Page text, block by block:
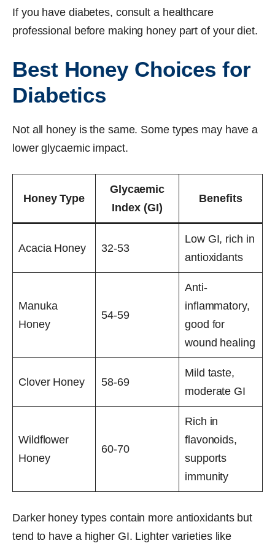
If you have diabetes, consult a healthcare
professional before making honey part of your diet.
Best Honey Choices for
Diabetics
Not all honey is the same. Some types may have a
lower glycaemic impact.
Honey Type
Glycaemic
Index (GI)
Benefits
Acacia Honey 32-53
Low GI, rich in
antioxidants
Manuka
Honey
54-59
Anti-
inflammatory,
good for
wound healing
Clover Honey 58-69
Mild taste,
moderate GI
Wildflower
Honey
60-70
Rich in
flavonoids,
supports
immunity
Darker honey types contain more antioxidants but
tend to have a higher GI. Lighter varieties like